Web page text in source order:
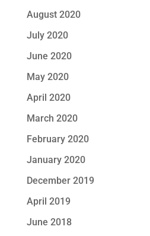
August 2020
July 2020
June 2020
May 2020
April 2020
March 2020
February 2020
January 2020
December 2019
April 2019
June 2018